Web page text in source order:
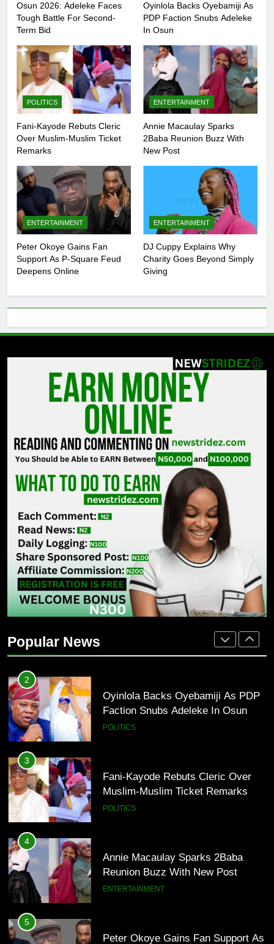
Osun 2026: Adeleke Faces
Tough Battle For Second-
Term Bid
Oyinlola Backs Oyebamiji As
PDP Faction Snubs Adeleke
In Osun
POLITICS
Fani-Kayode Rebuts Cleric
Over Muslim-Muslim Ticket
Remarks
ENTERTAINMENT
Annie Macaulay Sparks
2Baba Reunion Buzz With
New Post
ENTERTAINMENT
Peter Okoye Gains Fan
Support As P-Square Feud
Deepens Online
ENTERTAINMENT
DJ Cuppy Explains Why
Charity Goes Beyond Simply
Giving
Popular News
5
P-Square Feud Deepens Online
6
DJ Cuppy Explains Why Charity
Goes Beyond Simply Giving
ENTERTAINMENT
7
MTN invests N1.6tn To Expand
Network Capacity Across Nigeria
TECHNOLOGY
8
NLC Seeks Fresh Minimum Wage
Review As ₦70,000 Loses Value
BUSINESS
1
Osun 2026: Adeleke Faces Tough
Battle For Second-Term Bid
2
Oyinlola Backs Oyebamiji As PDP
Faction Snubs Adeleke In Osun
POLITICS
3
Fani-Kayode Rebuts Cleric Over
Muslim-Muslim Ticket Remarks
POLITICS
4
Annie Macaulay Sparks 2Baba
Reunion Buzz With New Post
ENTERTAINMENT
5
Peter Okoye Gains Fan Support As